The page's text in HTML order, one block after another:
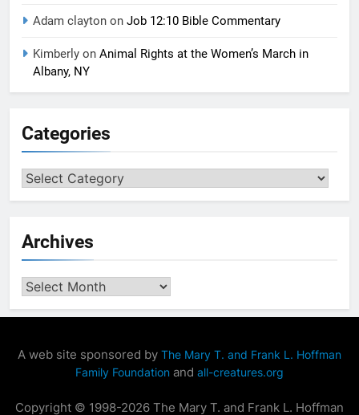
Adam clayton on Job 12:10 Bible Commentary
Kimberly on Animal Rights at the Women’s March in
Albany, NY
Categories
Categories
Archives
Archives
A web site sponsored by The Mary T. and Frank L. Hoffman
Family Foundation and all-creatures.org
Copyright © 1998-2026 The Mary T. and Frank L. Hoffman